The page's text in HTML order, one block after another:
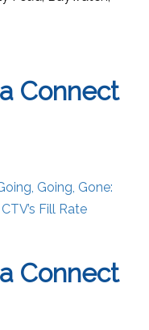
Connect
Going, Gone:
Fill Rate
Connect